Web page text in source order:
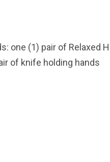
one (1) pair of Relaxed
of knife holding hands